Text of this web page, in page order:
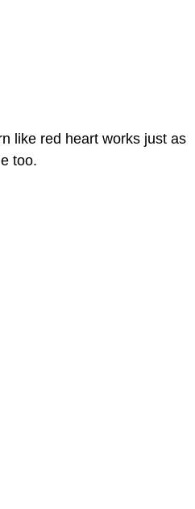
like red heart works just as
too.